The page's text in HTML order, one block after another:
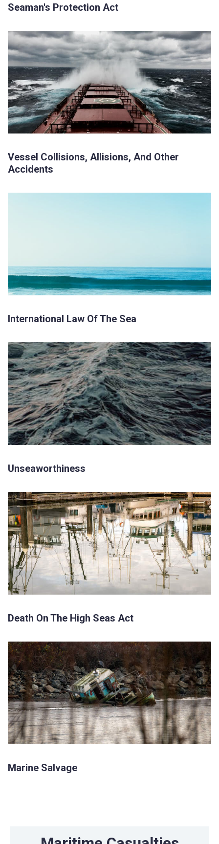
Seaman's Protection Act
Vessel Collisions, Allisions, And Other
Accidents
International Law Of The Sea
Unseaworthiness
Death On The High Seas Act
Marine Salvage